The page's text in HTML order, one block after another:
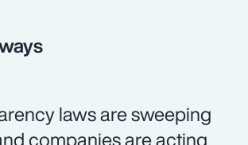
laws are sweeping